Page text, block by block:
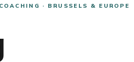
· BRUSSELS & EUROPE